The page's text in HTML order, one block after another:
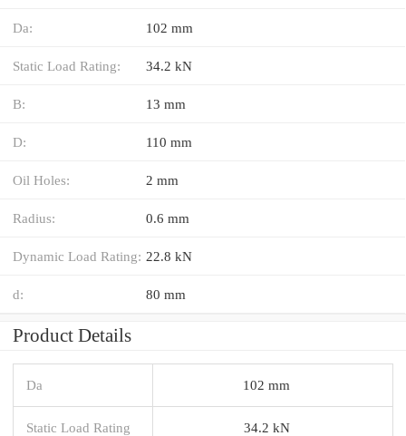
Da: 102 mm
Static Load Rating: 34.2 kN
B: 13 mm
D: 110 mm
Oil Holes: 2 mm
Radius: 0.6 mm
Dynamic Load Rating: 22.8 kN
d: 80 mm
Product Details
Da 102 mm
Static Load Rating 34.2 kN